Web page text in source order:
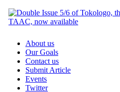
About us
Our Goals
Contact us
Submit Article
Events
Twitter